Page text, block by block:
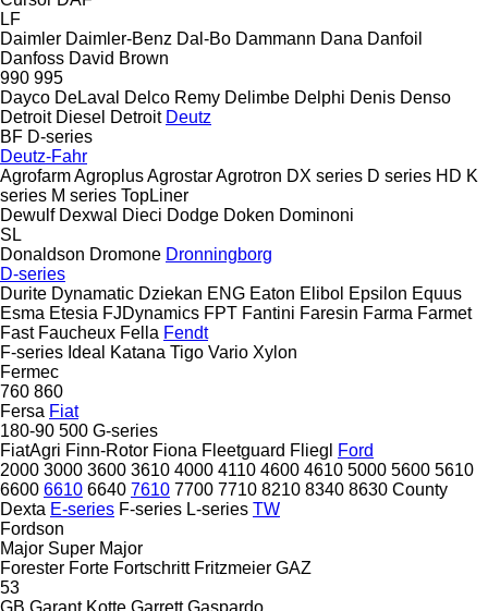
LF
Daimler Daimler-Benz Dal-Bo Dammann Dana Danfoil
Danfoss David Brown
990 995
Dayco DeLaval Delco Remy Delimbe Delphi Denis Denso
Detroit Diesel Detroit Deutz
BF D-series
Deutz-Fahr
AgrofarmAgroplusAgrostarAgrotron DX series D series HD K
series M series TopLiner
Dewulf Dexwal Dieci Dodge Doken Dominoni
SL
Donaldson Dromone Dronningborg
D-series
Durite Dynamatic Dziekan ENG Eaton Elibol Epsilon Equus
Esma Etesia FJDynamics FPT Fantini Faresin Farma Farmet
Fast Faucheux Fella Fendt
F-series Ideal Katana Tigo Vario Xylon
Fermec
760 860
Fersa Fiat
180-90 500 G-series
FiatAgri Finn-Rotor Fiona Fleetguard Fliegl
Ford
2000 3000 3600 3610 4000 4110 4600 4610 5000 5600 5610
6600 6610 6640 7610 7700 7710 8210 8340 8630 County
Dexta E-series F-series L-series TW
Fordson
Major Super Major
Forester Forte Fortschritt Fritzmeier GAZ
53
GB Garant Kotte Garrett Gaspardo